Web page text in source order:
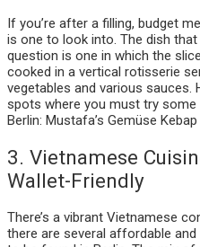
If you’re after a filling, budget
is one to look into. The dish
question is one in which the
cooked in a vertical rotisserie
vegetables and various sauces.
spots where you must try
Berlin: Mustafa’s Gemüse
3. Vietnamese
Wallet-Friendly
There’s a vibrant Vietnamese
there are several affordable